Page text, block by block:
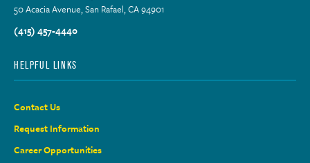
50 Acacia Avenue, San Rafael, CA 94901
(415) 457-4440
HELPFUL LINKS
Contact Us
Request Information
Career Opportunities